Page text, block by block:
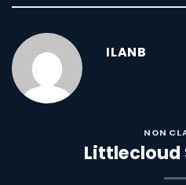
ILANB
NON
Littlecloud